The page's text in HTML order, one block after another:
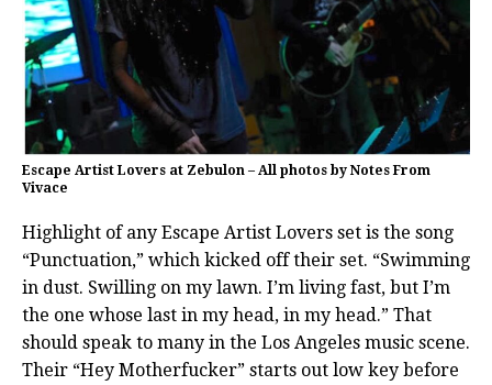
Escape Artist Lovers at Zebulon – All photos by Notes From
Vivace
Highlight of any Escape Artist Lovers set is the song
“Punctuation,” which kicked off their set. “Swimming
in dust. Swilling on my lawn. I’m living fast, but I’m
the one whose last in my head, in my head.” That
should speak to many in the Los Angeles music scene.
Their “Hey Motherfucker” starts out low key before